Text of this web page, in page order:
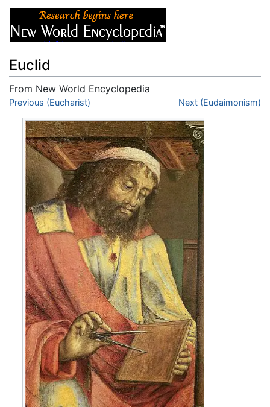
Euclid
From New World Encyclopedia
Jump to:navigation
Previous (Eucharist) Next (Eudaimonism)